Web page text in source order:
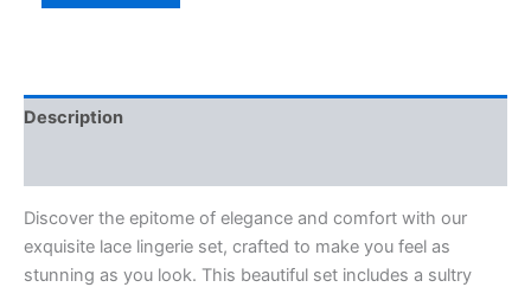
Description
Discover the epitome of elegance and comfort with our
exquisite lace lingerie set, crafted to make you feel as
stunning as you look. This beautiful set includes a sultry